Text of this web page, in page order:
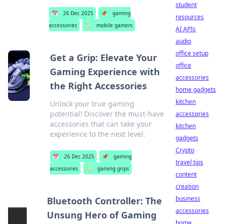
📅 26 Dec 2025 📌
gaming
accessories
🏷️ mobile gamers
Get a Grip: Elevate Your
Gaming Experience with
the Right Accessories
Unlock your true gaming
potential! Discover the must-have
accessories that can take your
experience to the next level.
📅 26 Dec 2025 📌
gaming
accessories
🏷️ gaming grips
Bluetooth Controller: The
Unsung Hero of Gaming
student
resources
AI APIs
audio
office setup
office
accessories
home gadgets
kitchen
accessories
kitchen
gadgets
Crypto
travel tips
content
creation
business
accessories